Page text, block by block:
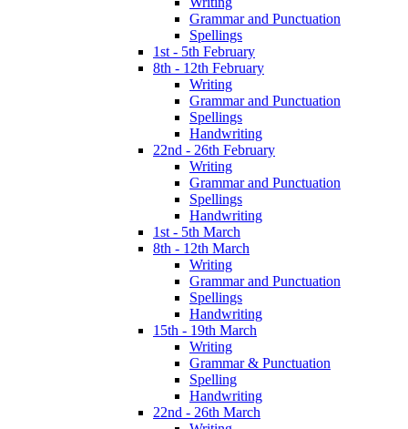
Grammar and Punctuation
Spellings
1st - 5th February
8th - 12th February
Writing
Grammar and Punctuation
Spellings
Handwriting
22nd - 26th February
Writing
Grammar and Punctuation
Spellings
Handwriting
1st - 5th March
8th - 12th March
Writing
Grammar and Punctuation
Spellings
Handwriting
15th - 19th March
Writing
Grammar & Punctuation
Spelling
Handwriting
22nd - 26th March